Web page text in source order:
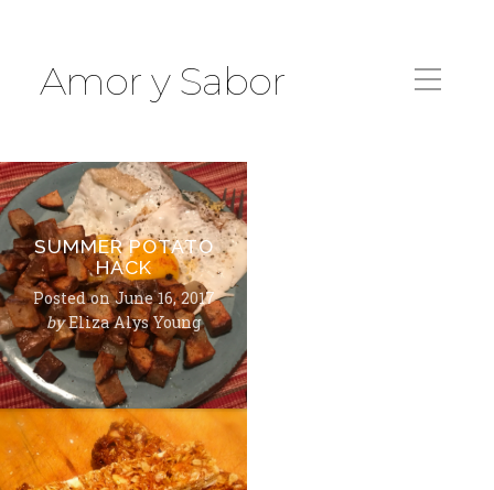
Amor y Sabor
SUMMER POTATO
HACK
Posted on June 16, 2017
by Eliza Alys Young